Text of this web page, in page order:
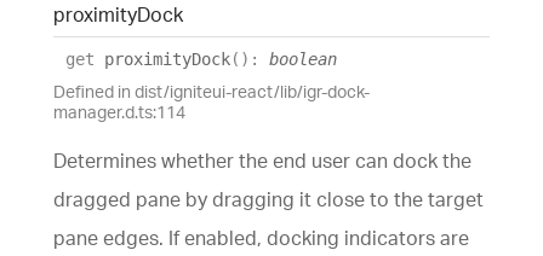
proximityDock
get proximityDock( ) : boolean
Defined in dist/igniteui-react/lib/igr-dock-
manager.d.ts:114
Determines whether the end user can dock the
dragged pane by dragging it close to the target
pane edges. If enabled, docking indicators are